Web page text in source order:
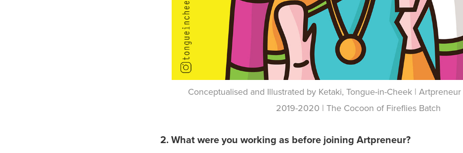
Conceptualised and Illustrated by Ketaki, Tongue-in-Cheek |
2019-2020 | The Cocoon of Fireflies Batch
2. What were you working as before joining Artpreneur?